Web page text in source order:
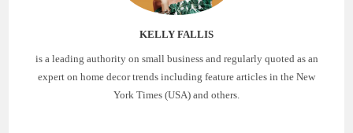
KELLY FALLIS
is a leading authority on small business and regularly quoted as an
expert on home decor trends including feature articles in the New
York Times (USA) and others.